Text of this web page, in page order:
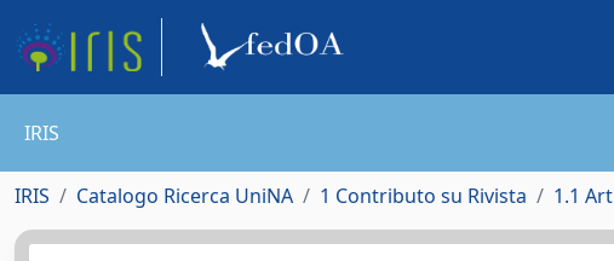
IRIS
IRIS Catalogo Ricerca UniNA 1 Contributo su Rivista 1.1